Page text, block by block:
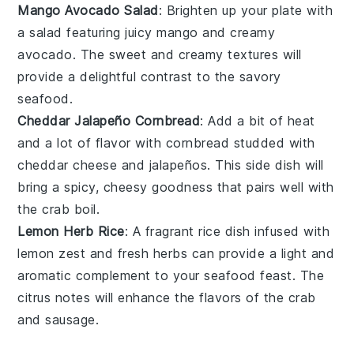
Mango Avocado Salad: Brighten up your plate with
asalad featuring juicymango and creamy
avocado. The sweet and creamy textures will
provide a delightful contrast to the savory
seafood .
Cheddar Jalapeño Cornbread: Add a bit of heat
and a lot of flavor with cornbread studded with
cheddar cheese and jalapeños. This side dish will
bring a spicy, cheesy goodness that pairs well with
thecrab boil.
Lemon Herb Rice: A fragrantrice dish infused with
lemon zest and fresh herbs can provide a light and
aromatic complement to your seafood feast. The
citrus notes will enhance the flavors of the crab
andsausage.